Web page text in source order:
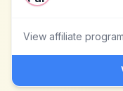
View affiliate